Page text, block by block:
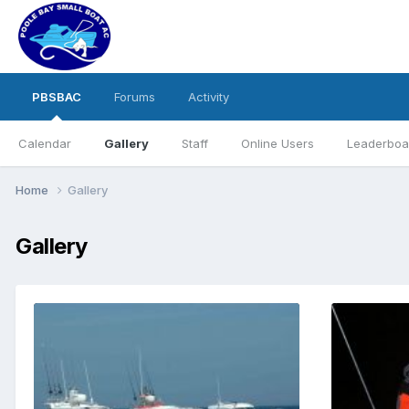
PBSBAC
Calendar Gallery Staff Online Users
Forums Activity
Home Gallery
Gallery